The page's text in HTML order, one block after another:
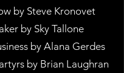
by Steve Kronovet
by Sky Tallone
by Alana Gerdes
by Brian Laughran